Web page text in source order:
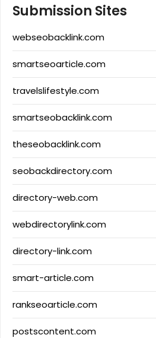
Submission Sites
webseobacklink.com
smartseoarticle.com
travelslifestyle.com
smartseobacklink.com
theseobacklink.com
seobackdirectory.com
directory-web.com
webdirectorylink.com
directory-link.com
smart-article.com
rankseoarticle.com
postscontent.com